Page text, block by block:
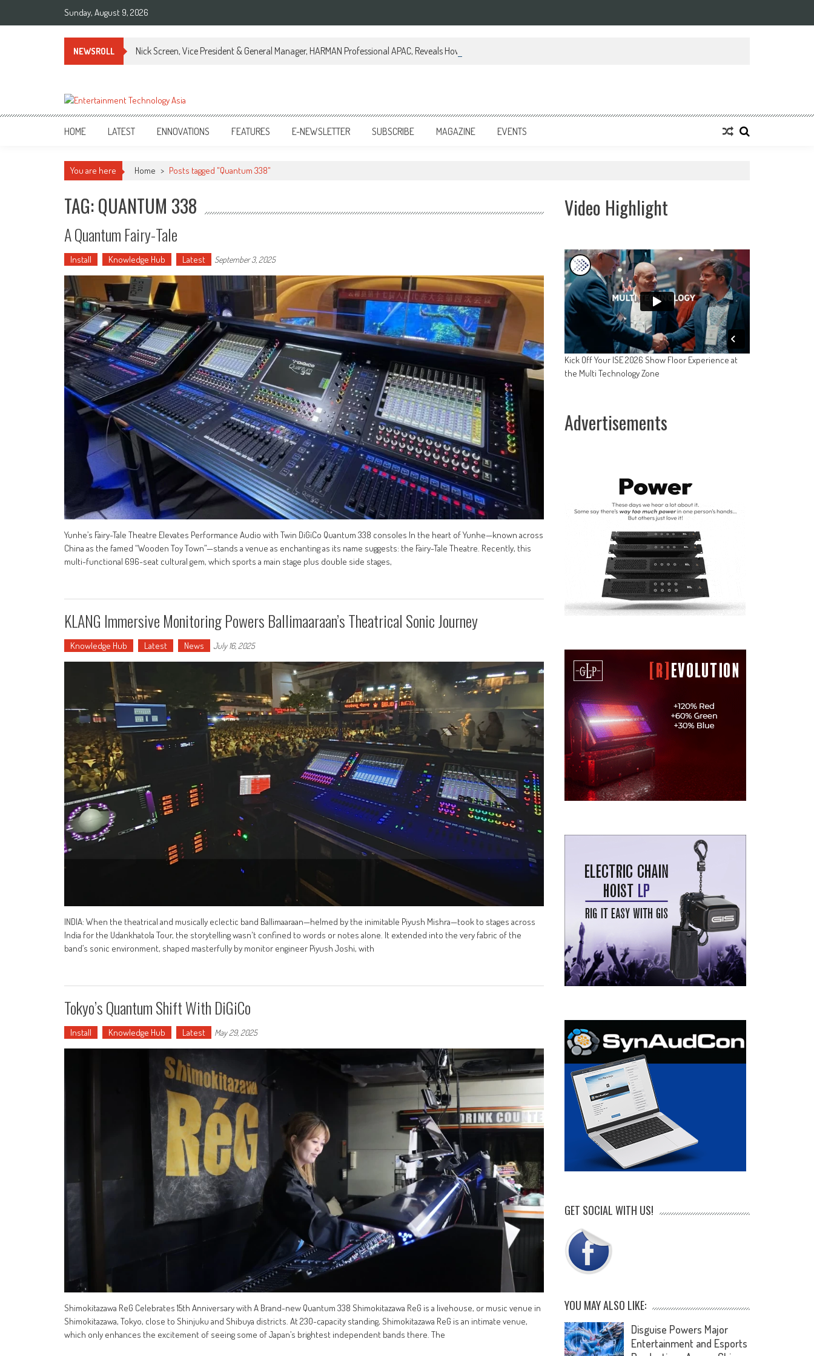
Sunday, August 9, 2026
NEWSROLL Nick Screen, Vice President & General Manager, HARMAN Professional APAC, Reveals How JBL Professional is Transforming Eight Remarkable Decades of Engineering Excellence
ETA
Your online resource for Pro AV technology news and industry trends.
HOME LATEST ENNOVATIONS FEATURES E-NEWSLETTER SUBSCRIBE MAGAZINE EVENTS
You are here Home > Posts tagged "Quantum 338"
TAG: QUANTUM 338
A Quantum Fairy-Tale
Install Knowledge Hub Latest September 3, 2025
Yunhe’s Fairy-Tale Theatre Elevates Performance Audio with Twin DiGiCo Quantum 338 consoles In the heart of Yunhe—known across
China as the famed “Wooden Toy Town”—stands a venue as enchanting as its name suggests: the Fairy-Tale Theatre. Recently, this
multi-functional 696-seat cultural gem, which sports a main stage plus double side stages,
KLANG Immersive Monitoring Powers Ballimaaraan’s Theatrical Sonic Journey
Knowledge Hub Latest News July 16, 2025
INDIA: When the theatrical and musically eclectic band Ballimaaraan—helmed by the inimitable Piyush Mishra—took to stages across
India for the Udankhatola Tour, the storytelling wasn't confined to words or notes alone. It extended into the very fabric of the
band’s sonic environment, shaped masterfully by monitor engineer Piyush Joshi, with
Tokyo’s Quantum Shift With DiGiCo
Install Knowledge Hub Latest May 29, 2025
Shimokitazawa ReG Celebrates 15th Anniversary with A Brand-new Quantum 338 Shimokitazawa ReG is a livehouse, or music venue in
Shimokitazawa, Tokyo, close to Shinjuku and Shibuya districts. At 230-capacity standing, Shimokitazawa ReG is an intimate venue,
which only enhances the excitement of seeing some of Japan’s brightest independent bands there. The
Video Highlight
Kick Off Your ISE 2026 Show Floor Experience at
the Multi Technology Zone
Advertisements
GET SOCIAL WITH US!
YOU MAY ALSO LIKE:
Disguise Powers Major
Entertainment and Esports